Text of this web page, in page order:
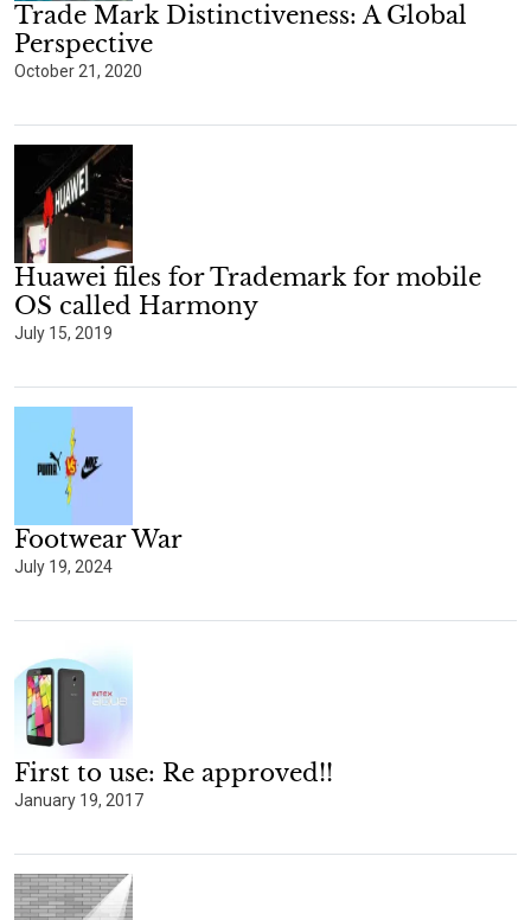
Trade Mark Distinctiveness: A Global
Perspective
October 21, 2020
Huawei files for Trademark for mobile
OS called Harmony
July 15, 2019
Footwear War
July 19, 2024
First to use: Re approved!!
January 19, 2017